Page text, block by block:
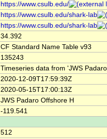
https://www.csulb.edu/
https://www.csulb.edu/shark-lab
https://www.csulb.edu/shark-lab
34.392
CF Standard Name Table v93
135243
Timeseries data from 'JWS
2020-12-09T17:59:39Z
2020-05-15T17:00:13Z
JWS Padaro Offshore H
-119.541
512